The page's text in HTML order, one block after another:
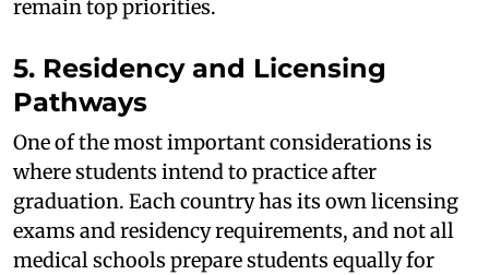
remain top priorities.
5. Residency and Licensing
Pathways
One of the most important considerations is
where students intend to practice after
graduation. Each country has its own licensing
exams and residency requirements, and not all
medical schools prepare students equally for